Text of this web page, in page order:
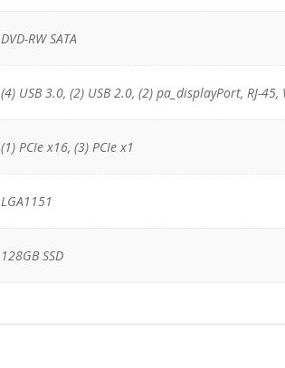
DVD-RW SATA
(4) USB 3.0, (2) USB 2.0, (2) pa_displayPort, RJ-45,
(1) PCIe x16, (3) PCIe x1
LGA1151
128GB SSD